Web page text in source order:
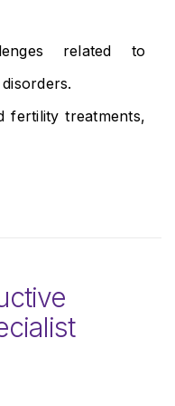
related to
fertility treatments,